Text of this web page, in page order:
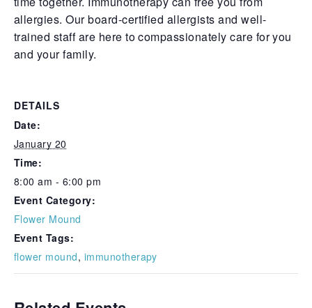
allergies. Our board-certified allergists and well-
trained staff are here to compassionately care for you
and your family.
DETAILS
Date:
January 20
Time:
8:00 am - 6:00 pm
Event Category:
Flower Mound
Event Tags:
flower mound, immunotherapy